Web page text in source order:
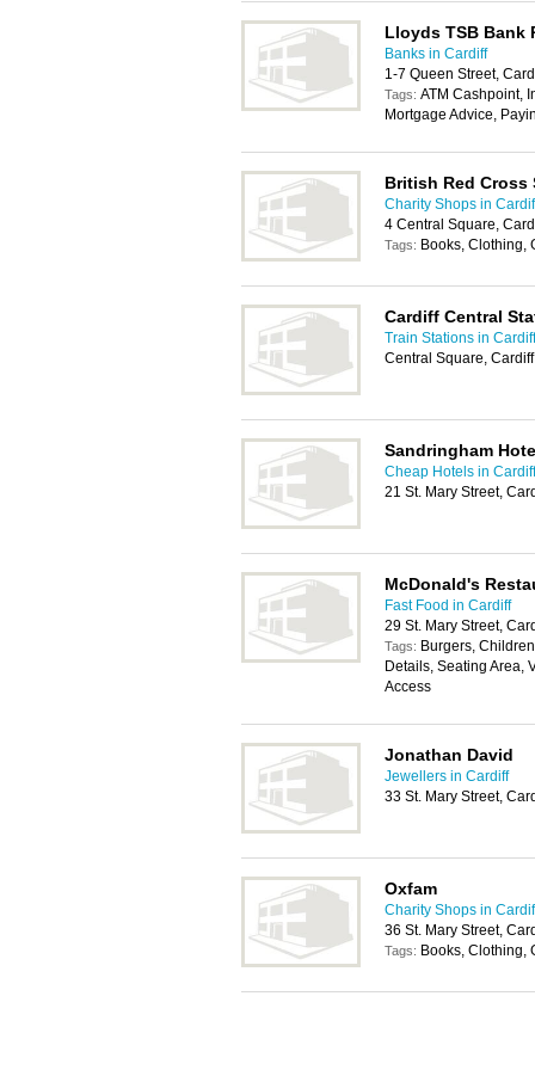
Lloyds TSB Bank
Banks in Cardiff
1-7 Queen Street,
Tags: ATM Cashpoint,
Mortgage Advice,
British Red Cross
Charity Shops in
4 Central Square,
Tags: Books, Clothing,
Cardiff Central
Train Stations in Cardiff
Central Square,
Sandringham
Cheap Hotels in Cardiff
21 St. Mary Street,
McDonald's
Fast Food in Cardiff
29 St. Mary Street,
Tags: Burgers,
Details, Seating Area,
Access
Jonathan David
Jewellers in Cardiff
33 St. Mary Street,
Oxfam
Charity Shops in
36 St. Mary Street,
Tags: Books, Clothing,